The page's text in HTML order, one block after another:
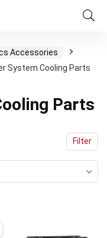
Accessories
System Cooling Parts
Parts
Filter